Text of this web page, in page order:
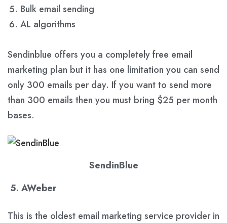
Bulk email sending
AL algorithms
Sendinblue offers you a completely free email
marketing plan but it has one limitation you can send
only 300 emails per day. If you want to send more
than 300 emails then you must bring $25 per month
bases.
SendinBlue
5. AWeber
This is the oldest email marketing service provider in